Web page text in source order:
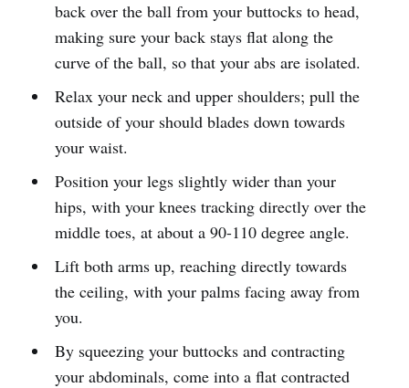
back over the ball from your buttocks to head,
making sure your back stays flat along the
curve of the ball, so that your abs are isolated.
Relax your neck and upper shoulders; pull the
outside of your should blades down towards
your waist.
Position your legs slightly wider than your
hips, with your knees tracking directly over the
middle toes, at about a 90-110 degree angle.
Lift both arms up, reaching directly towards
the ceiling, with your palms facing away from
you.
By squeezing your buttocks and contracting
your abdominals, come into a flat contracted